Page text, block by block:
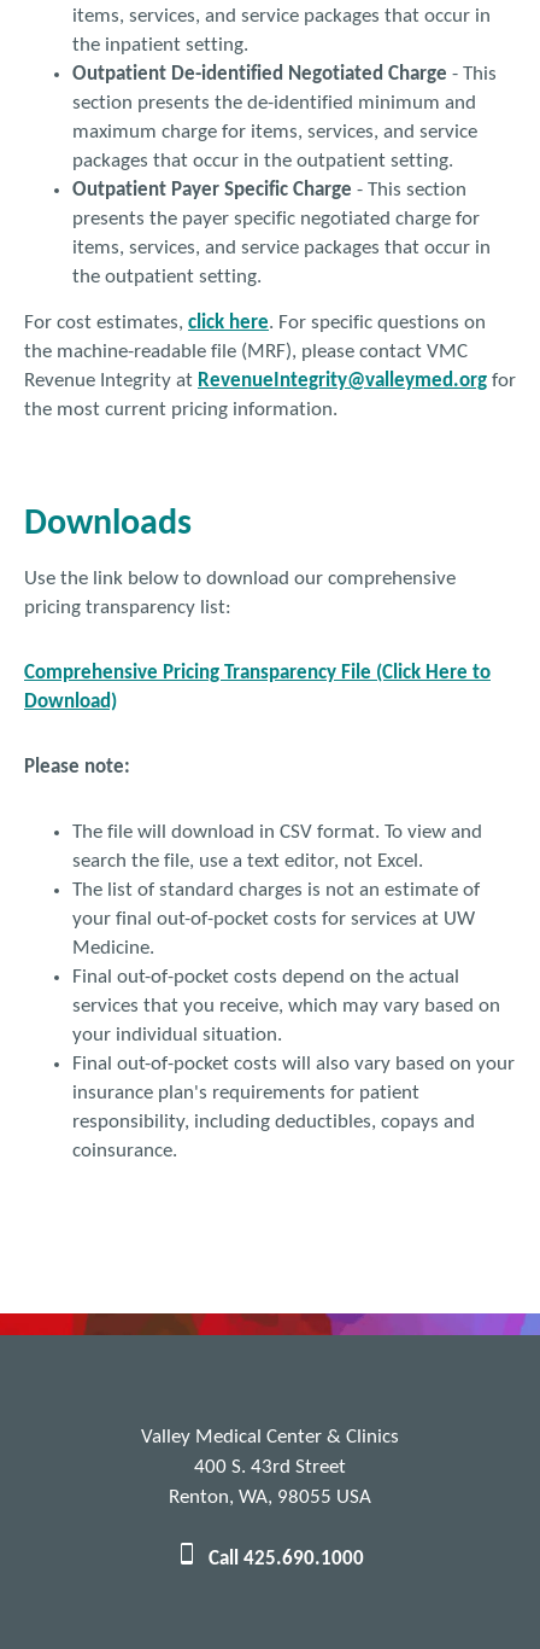
items, services, and service packages that occur in
the inpatient setting.
Outpatient De-identified Negotiated Charge - This
section presents the de-identified minimum and
maximum charge for items, services, and service
packages that occur in the outpatient setting.
Outpatient Payer Specific Charge - This section
presents the payer specific negotiated charge for
items, services, and service packages that occur in
the outpatient setting.
For cost estimates, click here. For specific questions on
the machine-readable file (MRF), please contact VMC
Revenue Integrity at RevenueIntegrity@valleymed.org for
the most current pricing information.
Downloads
Use the link below to download our comprehensive
pricing transparency list:
Comprehensive Pricing Transparency File (Click Here to
Download)
Please note:
The file will download in CSV format. To view and
search the file, use a text editor, not Excel.
The list of standard charges is not an estimate of
your final out-of-pocket costs for services at UW
Medicine.
Final out-of-pocket costs depend on the actual
services that you receive, which may vary based on
your individual situation.
Final out-of-pocket costs will also vary based on your
insurance plan's requirements for patient
responsibility, including deductibles, copays and
coinsurance.
Valley Medical Center & Clinics
400 S. 43rd Street
Renton, WA, 98055 USA
Call 425.690.1000